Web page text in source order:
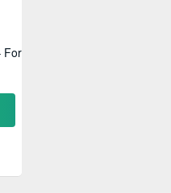
For